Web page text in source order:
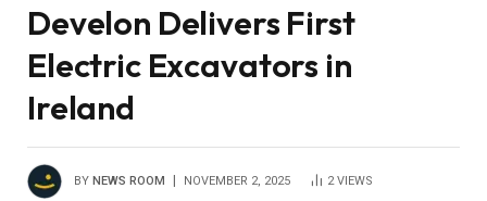
Develon Delivers First
Electric Excavators in
Ireland
BY NEWS ROOM NOVEMBER 2, 2025 2VIEWS